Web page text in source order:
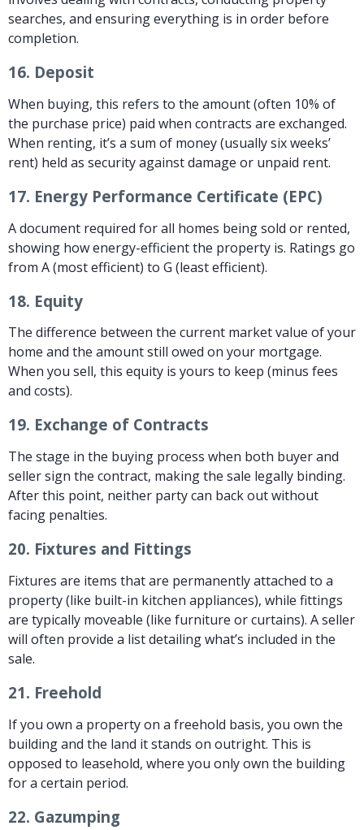
searches, and ensuring everything is in order before
completion.
16. Deposit
When buying, this refers to the amount (often 10% of
the purchase price) paid when contracts are exchanged.
When renting, it’s a sum of money (usually six weeks’
rent) held as security against damage or unpaid rent.
17. Energy Performance Certificate (EPC)
A document required for all homes being sold or rented,
showing how energy-efficient the property is. Ratings go
from A (most efficient) to G (least efficient).
18. Equity
The difference between the current market value of your
home and the amount still owed on your mortgage.
When you sell, this equity is yours to keep (minus fees
and costs).
19. Exchange of Contracts
The stage in the buying process when both buyer and
seller sign the contract, making the sale legally binding.
After this point, neither party can back out without
facing penalties.
20. Fixtures and Fittings
Fixtures are items that are permanently attached to a
property (like built-in kitchen appliances), while fittings
are typically moveable (like furniture or curtains). A seller
will often provide a list detailing what’s included in the
sale.
21. Freehold
If you own a property on a freehold basis, you own the
building and the land it stands on outright. This is
opposed to leasehold, where you only own the building
for a certain period.
22. Gazumping